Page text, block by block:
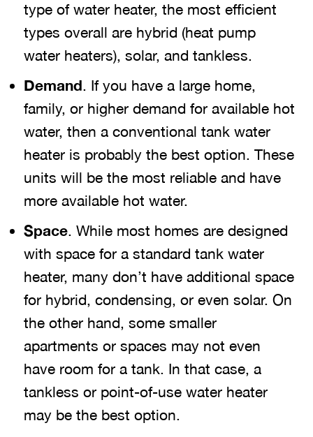
type of water heater, the most efficient
types overall are hybrid (heat pump
water heaters), solar, and tankless.
Demand. If you have a large home,
family, or higher demand for available hot
water, then a conventional tank water
heater is probably the best option. These
units will be the most reliable and have
more available hot water.
Space. While most homes are designed
with space for a standard tank water
heater, many don’t have additional space
for hybrid, condensing, or even solar. On
the other hand, some smaller
apartments or spaces may not even
have room for a tank. In that case, a
tankless or point-of-use water heater
may be the best option.